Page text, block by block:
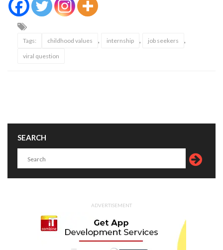
Tags: childhood values , internship , job seekers ,
viral question
SEARCH
ADVERTISEMENT